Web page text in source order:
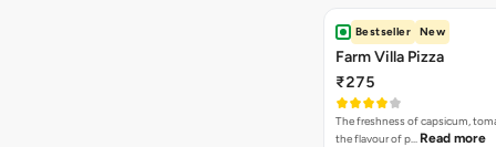
Bestseller New
Farm Villa Pizza
₹275
The freshness of capsicum,
the flavour of p… Read more